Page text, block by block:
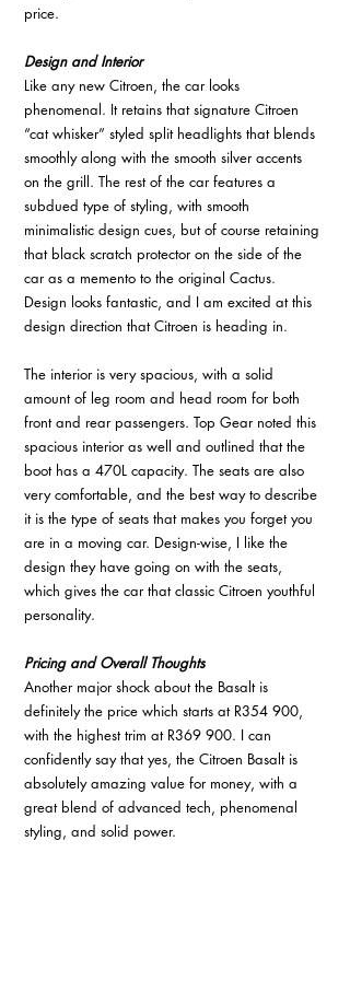
price.
Design and Interior
Like any new Citroen, the car looks
phenomenal. It retains that signature Citroen
“cat whisker” styled split headlights that blends
smoothly along with the smooth silver accents
on the grill. The rest of the car features a
subdued type of styling, with smooth
minimalistic design cues, but of course retaining
that black scratch protector on the side of the
car as a memento to the original Cactus.
Design looks fantastic, and I am excited at this
design direction that Citroen is heading in.
The interior is very spacious, with a solid
amount of leg room and head room for both
front and rear passengers. Top Gear noted this
spacious interior as well and outlined that the
boot has a 470L capacity. The seats are also
very comfortable, and the best way to describe
it is the type of seats that makes you forget you
are in a moving car. Design-wise, I like the
design they have going on with the seats,
which gives the car that classic Citroen youthful
personality.
Pricing and Overall Thoughts
Another major shock about the Basalt is
definitely the price which starts at R354 900,
with the highest trim at R369 900. I can
confidently say that yes, the Citroen Basalt is
absolutely amazing value for money, with a
great blend of advanced tech, phenomenal
styling, and solid power.